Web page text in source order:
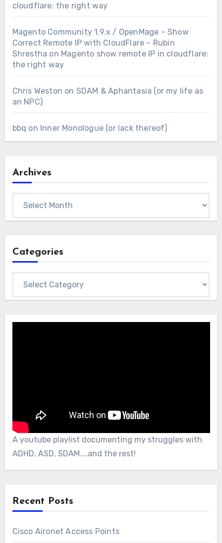
cloudflare: the right way
Magento Community 1.9.x / OpenMage – Show
Correct Remote IP with CloudFlare – Rubin
Shrestha on Magento show remote IP in cloudflare:
the right way
Chris Weston on SDAM & Aphantasia (or my life as
an NPC)
bbq on Inner Monologue (or lack thereof)
Archives
Categories
A youtube playlist documenting my struggles with
ADHD, ASD, SDAM....and the rest!
Recent Posts
Cisco Aironet Access Points